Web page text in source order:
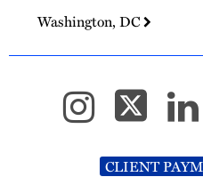
Washington, DC
CLIENT